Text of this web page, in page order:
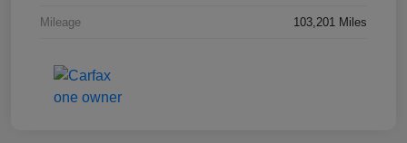
Mileage 103,201 Miles